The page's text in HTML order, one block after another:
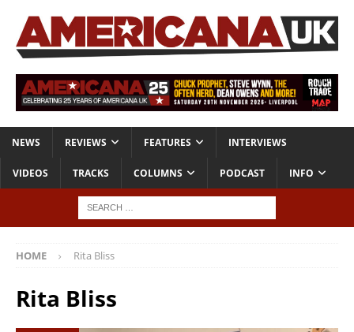
NEWS REVIEWS FEATURES INTERVIEWS
VIDEOS TRACKS COLUMNS PODCAST INFO
HOME Rita Bliss
Rita Bliss